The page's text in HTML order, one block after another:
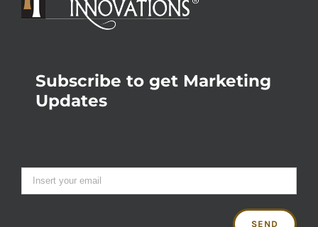
Subscribe to get Marketing
Updates